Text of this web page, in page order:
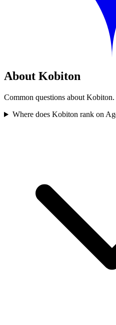
About Kobiton
Common questions about Kobiton.
Where does Kobiton rank on